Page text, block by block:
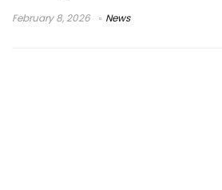
February 8, 2026 News